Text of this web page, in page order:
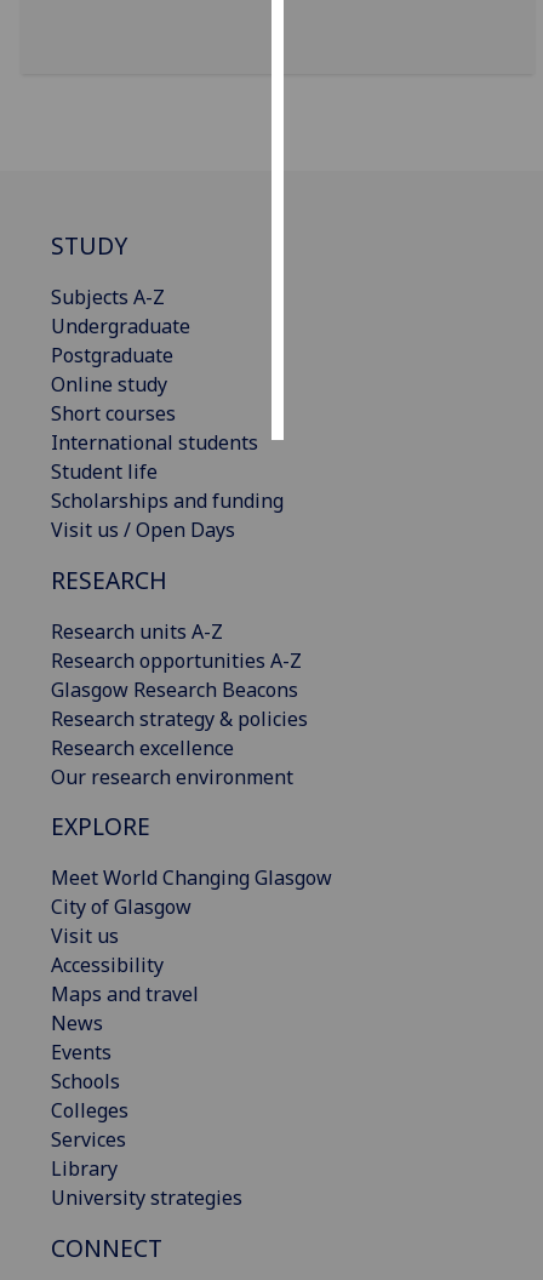
STUDY
Subjects A-Z
Undergraduate
Postgraduate
Online study
Short courses
International students
Student life
Scholarships and funding
Visit us / Open Days
RESEARCH
Research units A-Z
Research opportunities A-Z
Glasgow Research Beacons
Research strategy & policies
Research excellence
Our research environment
EXPLORE
Meet World Changing Glasgow
City of Glasgow
Visit us
Accessibility
Maps and travel
News
Events
Schools
Colleges
Services
Library
University strategies
CONNECT